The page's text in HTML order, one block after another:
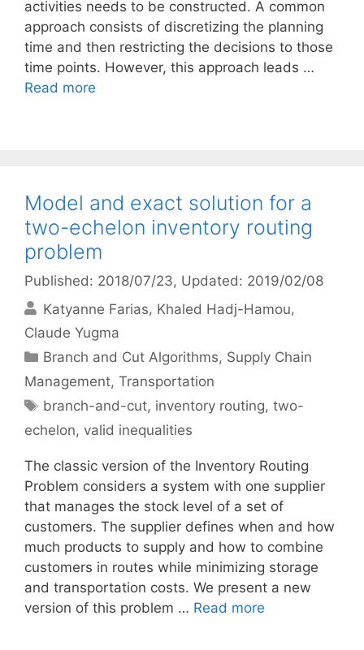
activities needs to be constructed. A common
approach consists of discretizing the planning
time and then restricting the decisions to those
time points. However, this approach leads …
Read more
Model and exact solution for a
two-echelon inventory routing
problem
Published: 2018/07/23, Updated: 2019/02/08
Katyanne Farias Khaled Hadj-Hamou
Claude Yugma
Categories
Branch and Cut Algorithms, Supply Chain
Management, Transportation
Tags
branch-and-cut, inventory routing,two-
echelon, valid inequalities
The classic version of the Inventory Routing
Problem considers a system with one supplier
that manages the stock level of a set of
customers. The supplier defines when and how
much products to supply and how to combine
customers in routes while minimizing storage
and transportation costs. We present a new
version of this problem … Read more